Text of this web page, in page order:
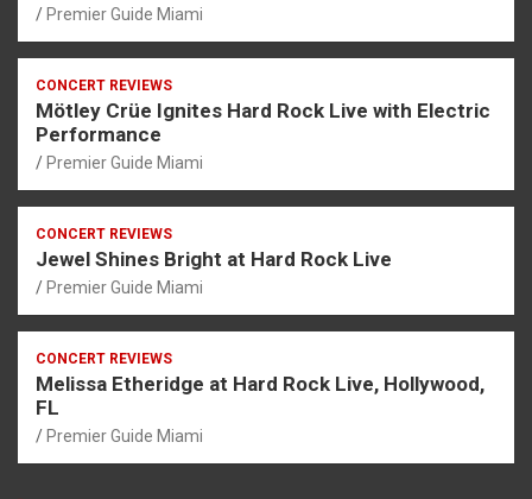
Premier Guide Miami
CONCERT REVIEWS
Mötley Crüe Ignites Hard Rock Live with Electric
Performance
Premier Guide Miami
CONCERT REVIEWS
Jewel Shines Bright at Hard Rock Live
Premier Guide Miami
CONCERT REVIEWS
Melissa Etheridge at Hard Rock Live, Hollywood,
FL
Premier Guide Miami